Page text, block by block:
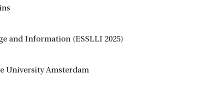
and Information (ESSLLI 2025)
University Amsterdam